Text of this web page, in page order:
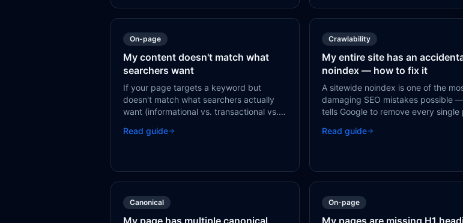
reference all language variants including
self.
On-page
My content doesn't match what
searchers want
If your page targets a keyword but
doesn't match what searchers actually
want (informational vs. transactional vs.
demote it in favor of pages that better
Read guide
Crawlability
My entire site has an
noindex — how to fix it
A sitewide noindex is one of the
damaging SEO mistakes possible
tells Google to remove every single
CMS setting or a development
Read guide
Canonical
My page has multiple canonical
On-page
My pages are missing H1